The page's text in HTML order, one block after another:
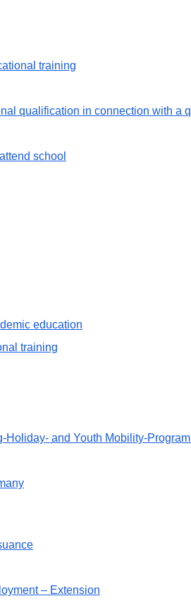
training
qualification in connection with a
school
education
training
Holiday- and Youth Mobility-
– Extension